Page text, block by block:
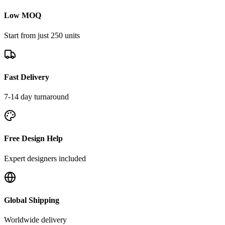
Low MOQ
Start from just 250 units
Fast Delivery
7-14 day turnaround
Free Design Help
Expert designers included
Global Shipping
Worldwide delivery